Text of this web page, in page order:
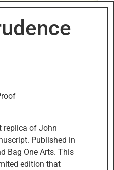
replica of John
Published in
Bag One Arts. This
edition that